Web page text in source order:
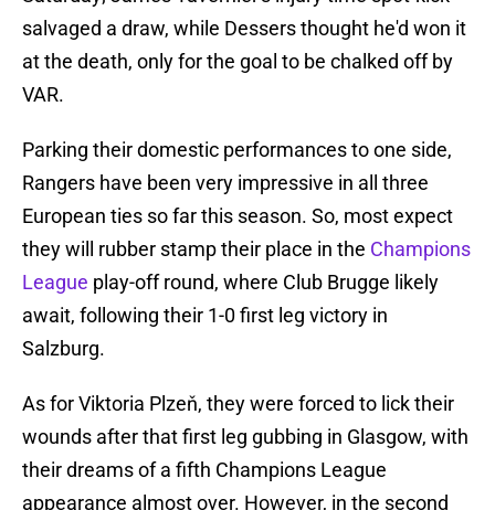
salvaged a draw, while Dessers thought he'd won it
at the death, only for the goal to be chalked off by
VAR.
Parking their domestic performances to one side,
Rangers have been very impressive in all three
European ties so far this season. So, most expect
they will rubber stamp their place in the Champions
League play-off round, where Club Brugge likely
await, following their 1-0 first leg victory in
Salzburg.
As for Viktoria Plzeň, they were forced to lick their
wounds after that first leg gubbing in Glasgow, with
their dreams of a fifth Champions League
appearance almost over. However, in the second